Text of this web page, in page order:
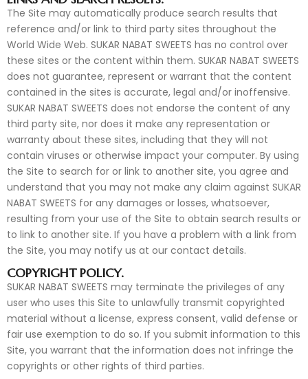
The Site may automatically produce search results that
reference and/or link to third party sites throughout the
World Wide Web. SUKAR NABAT SWEETS has no control over
these sites or the content within them. SUKAR NABAT SWEETS
does not guarantee, represent or warrant that the content
contained in the sites is accurate, legal and/or inoffensive.
SUKAR NABAT SWEETS does not endorse the content of any
third party site, nor does it make any representation or
warranty about these sites, including that they will not
contain viruses or otherwise impact your computer. By using
the Site to search for or link to another site, you agree and
understand that you may not make any claim against SUKAR
NABAT SWEETS for any damages or losses, whatsoever,
resulting from your use of the Site to obtain search results or
to link to another site. If you have a problem with a link from
the Site, you may notify us at our contact details.
COPYRIGHT POLICY.
SUKAR NABAT SWEETS may terminate the privileges of any
user who uses this Site to unlawfully transmit copyrighted
material without a license, express consent, valid defense or
fair use exemption to do so. If you submit information to this
Site, you warrant that the information does not infringe the
copyrights or other rights of third parties.